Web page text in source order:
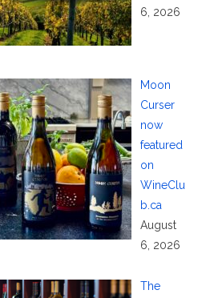
6, 2026
Moon
Curser
now
featured
on
WineClu
b.ca
August
6, 2026
The